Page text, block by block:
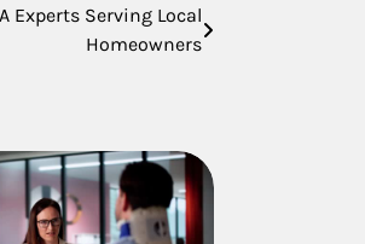
Experts Serving Local
Homeowners